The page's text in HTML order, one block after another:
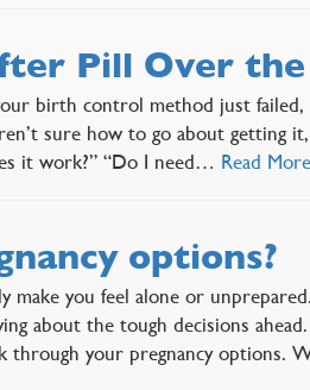
Pill Over the
birth control method just
sure how to go about getting
it work?” “Do I need… Read More
options?
make you feel alone or
about the tough decisions
through your pregnancy options.